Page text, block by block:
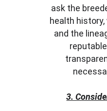
ask the
health
and the
3.